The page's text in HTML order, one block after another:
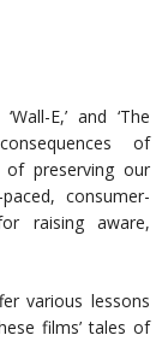
E,’ and ‘The
of
of preserving our
consumer-
raising aware,
various lessons
films’ tales of